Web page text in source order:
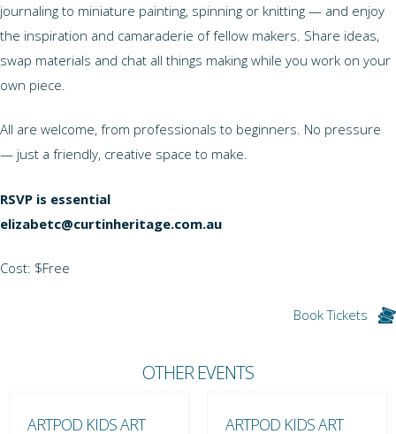
journaling to miniature painting, spinning or knitting — and enjoy
the inspiration and camaraderie of fellow makers. Share ideas,
swap materials and chat all things making while you work on your
own piece.
All are welcome, from professionals to beginners. No pressure
— just a friendly, creative space to make.
RSVP is essential
elizabetc@curtinheritage.com.au
Cost: $Free
Book Tickets
OTHER EVENTS
ARTPOD KIDS ART
ARTPOD KIDS ART